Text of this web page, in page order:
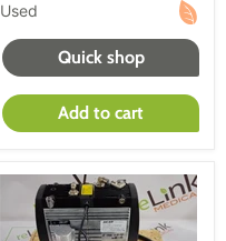
Used
Quick shop
Add to cart